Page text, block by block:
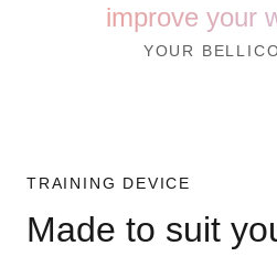
improve your
YOUR
TRAINING DEVICE
Made to suit